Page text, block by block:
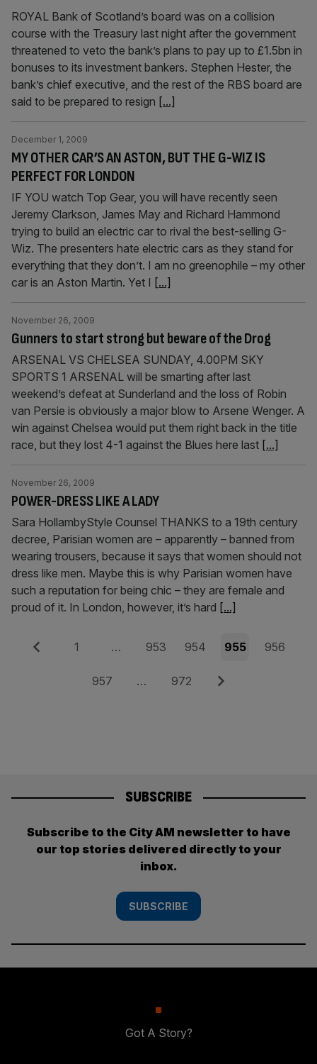
ROYAL Bank of Scotland’s board was on a collision
course with the Treasury last night after the government
threatened to veto the bank’s plans to pay up to £1.5bn in
bonuses to its investment bankers. Stephen Hester, the
bank’s chief executive, and the rest of the RBS board are
said to be prepared to resign [...]
MY OTHER CAR’S AN ASTON, BUT THE G-WIZ IS
PERFECT FOR LONDON
December 1, 2009
IF YOU watch Top Gear, you will have recently seen
Jeremy Clarkson, James May and Richard Hammond
trying to build an electric car to rival the best-selling G-
Wiz. The presenters hate electric cars as they stand for
everything that they don’t. I am no greenophile – my other
car is an Aston Martin. Yet I [...]
Gunners to start strong but beware of the Drog
November 26, 2009
ARSENAL VS CHELSEA SUNDAY, 4.00PM SKY
SPORTS 1 ARSENAL will be smarting after last
weekend’s defeat at Sunderland and the loss of Robin
van Persie is obviously a major blow to Arsene Wenger. A
win against Chelsea would put them right back in the title
race, but they lost 4-1 against the Blues here last [...]
POWER-DRESS LIKE A LADY
November 26, 2009
Sara HollambyStyle Counsel THANKS to a 19th century
decree, Parisian women are – apparently – banned from
wearing trousers, because it says that women should not
dress like men. Maybe this is why Parisian women have
such a reputation for being chic – they are female and
proud of it. In London, however, it’s hard [...]
Posts
pagination
Previous Page
1 … Page
953 Page
954 Page
955 Page
956
Page
957 … Page
972 Next
SUBSCRIBE
Subscribe to the City AM newsletter to have
our top stories delivered directly to your
inbox.
SUBSCRIBE
Got A Story?